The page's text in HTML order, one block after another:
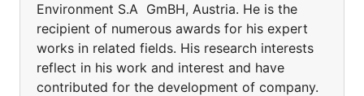
Environment S.A GmBH, Austria. He is the
recipient of numerous awards for his expert
works in related fields. His research interests
reflect in his work and interest and have
contributed for the development of company.